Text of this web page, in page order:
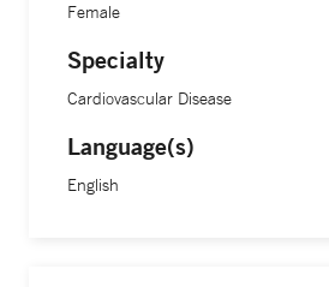
Female
Specialty
Cardiovascular Disease
Language(s)
English